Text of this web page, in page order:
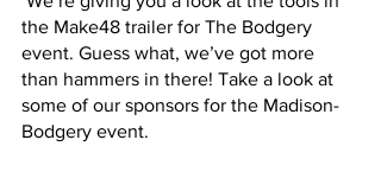
the Make48 trailer for The Bodgery
event. Guess what, we’ve got more
than hammers in there! Take a look at
some of our sponsors for the Madison-
Bodgery event.